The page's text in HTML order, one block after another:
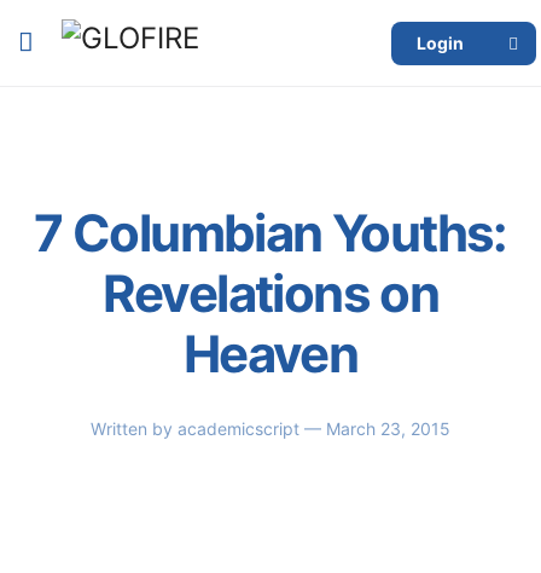
Login
7 Columbian Youths:
Revelations on
Heaven
Written by academicscript — March 23, 2015